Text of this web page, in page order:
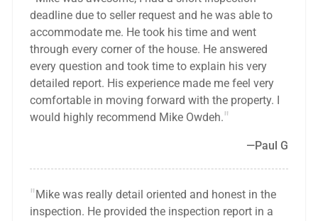
deadline due to seller request and he was able to
accommodate me. He took his time and went
through every corner of the house. He answered
every question and took time to explain his very
detailed report. His experience made me feel very
comfortable in moving forward with the property. I
would highly recommend Mike Owdeh.
Paul G
Mike was really detail oriented and honest in the
inspection. He provided the inspection report in a